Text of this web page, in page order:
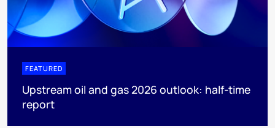
FEATURED
Upstream oil and gas 2026 outlook: half-time
report